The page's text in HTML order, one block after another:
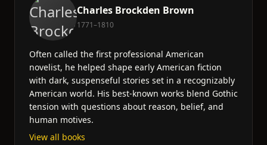
Charles Brockden Brown
1771–1810
Often called the first professional American
novelist, he helped shape early American fiction
with dark, suspenseful stories set in a recognizably
American world. His best-known works blend Gothic
tension with questions about reason, belief, and
human motives.
View all books